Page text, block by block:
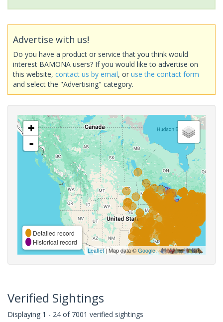
Advertise with us!
Do you have a product or service that you think would
interest BAMONA users? If you would like to advertise on
this website, contact us by email, or use the contact form
and select the "Advertising" category.
+
-
Detailed record
Historical record
Leaflet| Map data ©Google,
Verified Sightings
Displaying 1 - 24 of 7001 verified sightings